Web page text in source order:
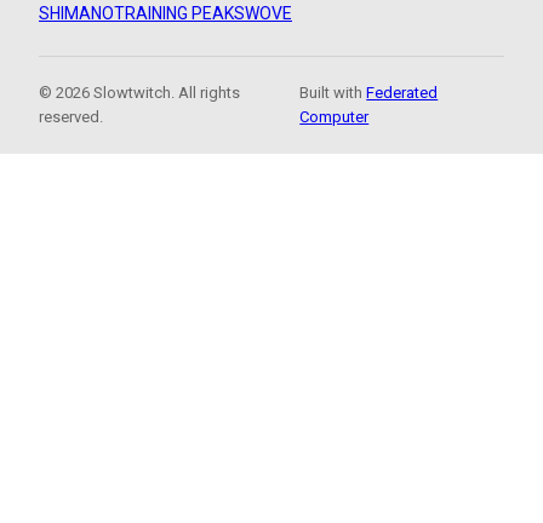
SHIMANOTRAINING PEAKSWOVE
© 2026 Slowtwitch. All rights
reserved.
Built withFederated
Computer